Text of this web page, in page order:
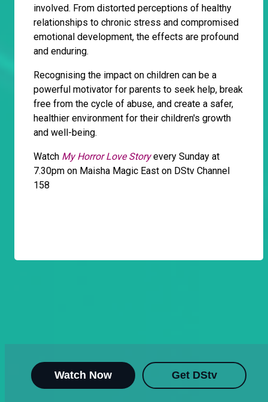
involved. From distorted perceptions of healthy
relationships to chronic stress and compromised
emotional development, the effects are profound
and enduring.
Recognising the impact on children can be a
powerful motivator for parents to seek help, break
free from the cycle of abuse, and create a safer,
healthier environment for their children's growth
and well-being.
Watch My Horror Love Storyevery Sunday at
7.30pm on Maisha Magic East on DStv Channel
158
Watch Now Get DStv